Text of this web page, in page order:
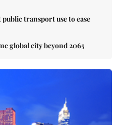
transport use to ease
global city beyond 2065